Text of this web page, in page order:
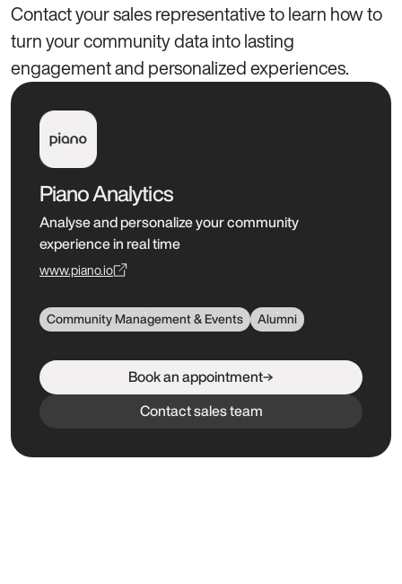
Piano Analytics
Analyse and personalize your community
experience in real time
www.piano.io
Community Management & Events Alumni
Book an appointment
Contact sales team
Contact your sales representative to learn how to
turn your community data into lasting
engagement and personalized experiences.